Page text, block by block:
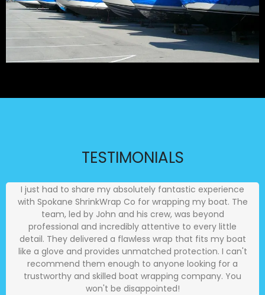
TESTIMONIALS
I just had to share my absolutely fantastic experience
with Spokane ShrinkWrap Co for wrapping my boat. The
team, led by John and his crew, was beyond
professional and incredibly attentive to every little
detail. They delivered a flawless wrap that fits my boat
like a glove and provides unmatched protection. I can't
recommend them enough to anyone looking for a
trustworthy and skilled boat wrapping company. You
won't be disappointed!